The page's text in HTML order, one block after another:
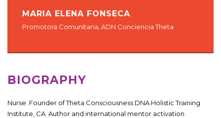
MARIA ELENA FONSECA
Promotora Comunitaria, ADN Conciencia Theta
BIOGRAPHY
Nurse. Founder of Theta Consciousness DNA Holistic Training
Institute, CA. Author and international mentor activation